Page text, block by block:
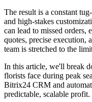
The result is a constant
and high-stakes
can lead to missed orders,
quotes, precise execution,
team is stretched to the
In this article, we'll break
florists face during peak
Bitrix24 CRM and
predictable, scalable profit.